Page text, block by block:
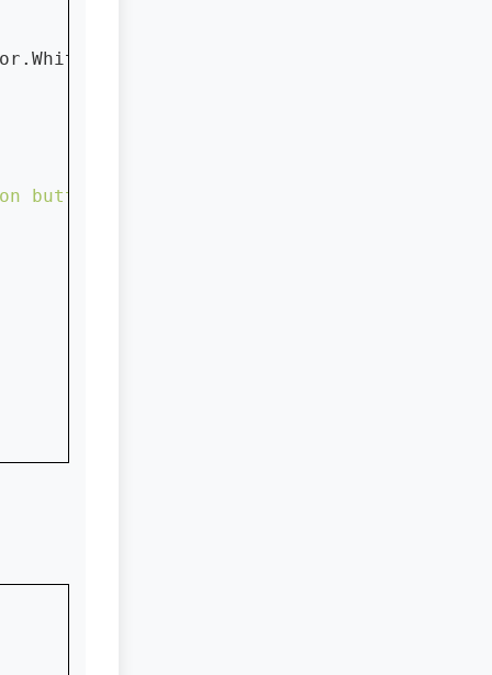
button with icon...."